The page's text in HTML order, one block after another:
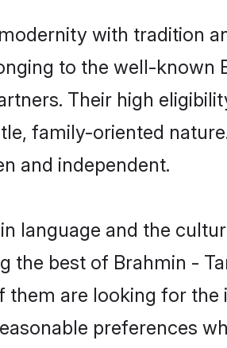
with tradition
to the well-
Their high
family-oriented
and independent.
language and the
the best of Brahmin -
are looking for
preferences